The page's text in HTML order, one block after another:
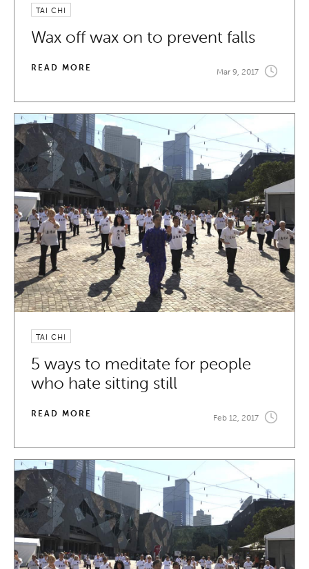
TAI CHI
Wax off wax on to prevent falls
READ MORE Mar 9, 2017
TAI CHI
5 ways to meditate for people
who hate sitting still
READ MORE Feb 12, 2017